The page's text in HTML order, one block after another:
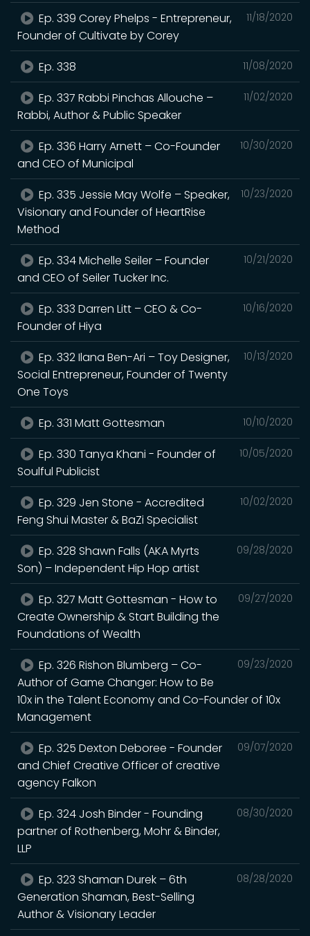
11/18/2020
Ep. 339 Corey Phelps - Entrepreneur,
Founder of Cultivate by Corey
11/08/2020
Ep. 338
11/02/2020
Ep. 337 Rabbi Pinchas Allouche –
Rabbi, Author & Public Speaker
10/30/2020
Ep. 336 Harry Arnett – Co-Founder
and CEO of Municipal
10/23/2020
Ep. 335 Jessie May Wolfe – Speaker,
Visionary and Founder of HeartRise
Method
10/21/2020
Ep. 334 Michelle Seiler – Founder
and CEO of Seiler Tucker Inc.
10/16/2020
Ep. 333 Darren Litt – CEO & Co-
Founder of Hiya
10/13/2020
Ep. 332 Ilana Ben-Ari – Toy Designer,
Social Entrepreneur, Founder of Twenty
One Toys
10/10/2020
Ep. 331 Matt Gottesman
10/05/2020
Ep. 330 Tanya Khani - Founder of
Soulful Publicist
10/02/2020
Ep. 329 Jen Stone - Accredited
Feng Shui Master & BaZi Specialist
09/28/2020
Ep. 328 Shawn Falls (AKA Myrts
Son) – Independent Hip Hop artist
09/27/2020
Ep. 327 Matt Gottesman - How to
Create Ownership & Start Building the
Foundations of Wealth
09/23/2020
Ep. 326 Rishon Blumberg – Co-
Author of Game Changer: How to Be
10x in the Talent Economy and Co-Founder of 10x
Management
09/07/2020
Ep. 325 Dexton Deboree - Founder
and Chief Creative Officer of creative
agency Falkon
08/30/2020
Ep. 324 Josh Binder - Founding
partner of Rothenberg, Mohr & Binder,
LLP
08/28/2020
Ep. 323 Shaman Durek – 6th
Generation Shaman, Best-Selling
Author & Visionary Leader